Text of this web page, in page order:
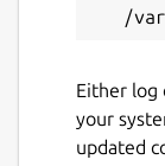
Either log
your
updated